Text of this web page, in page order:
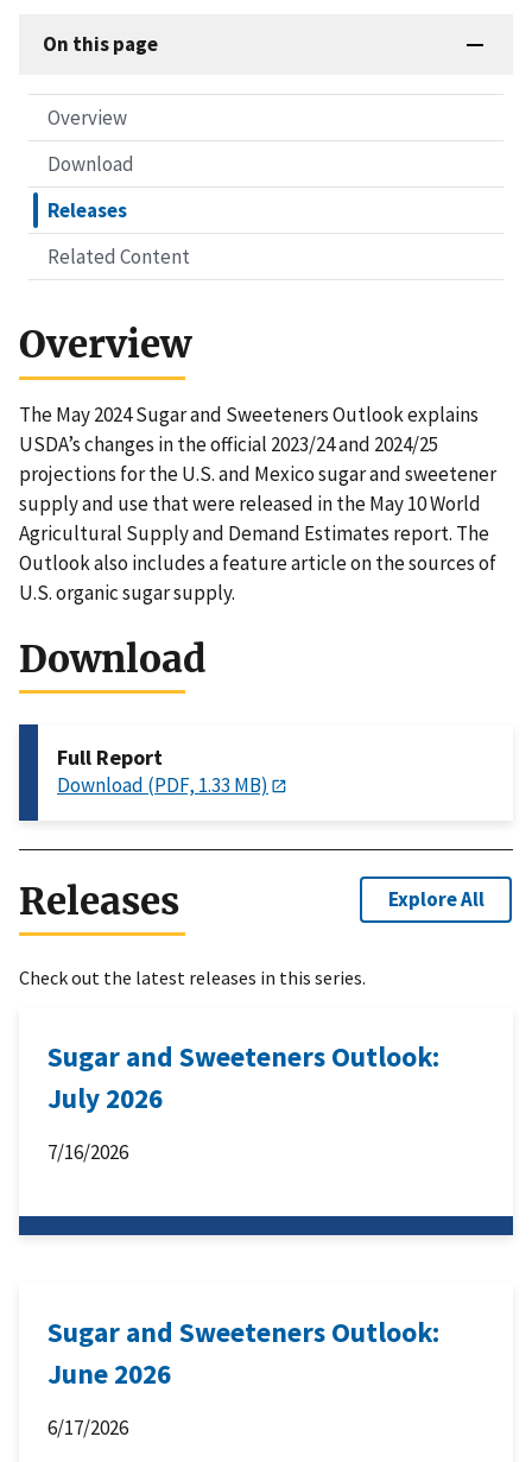
On this page
Overview
Download
Releases
Related Content
Overview
The May 2024 Sugar and Sweeteners Outlook explains
USDA’s changes in the official 2023/24 and 2024/25
projections for the U.S. and Mexico sugar and sweetener
supply and use that were released in the May 10 World
Agricultural Supply and Demand Estimates report. The
Outlook also includes a feature article on the sources of
U.S. organic sugar supply.
Download
Full Report
Download (PDF, 1.33 MB)
Releases Explore All
Check out the latest releases in this series.
Sugar and Sweeteners Outlook:
July 2026
7/16/2026
Sugar and Sweeteners Outlook:
June 2026
6/17/2026